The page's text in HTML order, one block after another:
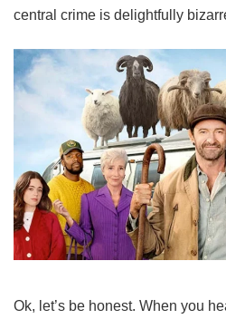
central crime is delightfully
Ok, let’s be honest. When you